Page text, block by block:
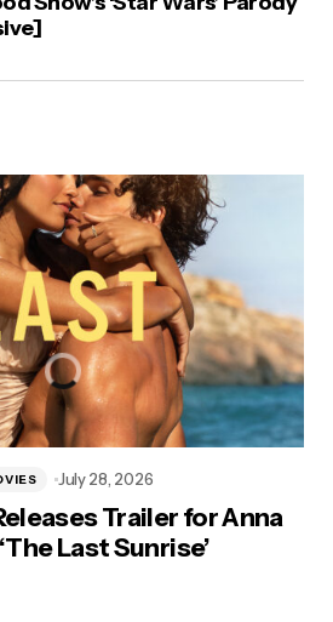
Trailer for Anna
Last Sunrise’
July 28, 2026